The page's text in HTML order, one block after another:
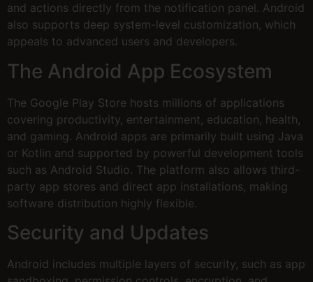
and actions directly from the notification panel. Android
also supports deep system-level customization, which
appeals to advanced users and developers.
The Android App Ecosystem
The Google Play Store hosts millions of applications
covering productivity, entertainment, education, health,
and gaming. Android apps are primarily built using Java
or Kotlin and supported by powerful development tools
such as Android Studio. The platform also allows third-
party app stores and direct app installations, making
software distribution highly flexible.
Security and Updates
Android includes multiple layers of security, such as app